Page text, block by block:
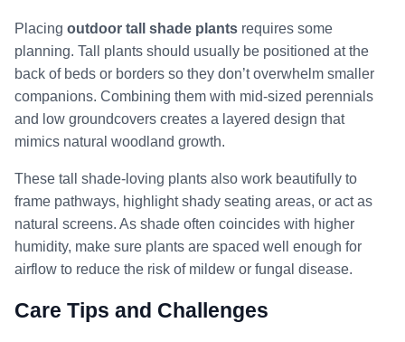
Placing outdoor tall shade plants requires some
planning. Tall plants should usually be positioned at the
back of beds or borders so they don’t overwhelm smaller
companions. Combining them with mid-sized perennials
and low groundcovers creates a layered design that
mimics natural woodland growth.
These tall shade-loving plants also work beautifully to
frame pathways, highlight shady seating areas, or act as
natural screens. As shade often coincides with higher
humidity, make sure plants are spaced well enough for
airflow to reduce the risk of mildew or fungal disease.
Care Tips and Challenges